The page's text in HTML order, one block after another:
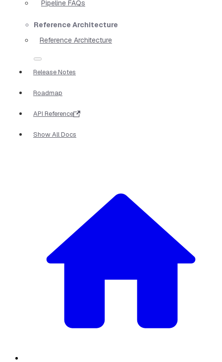
Pipeline FAQs
Reference Architecture
Reference Architecture
Release Notes
Roadmap
API Reference
Show All Docs